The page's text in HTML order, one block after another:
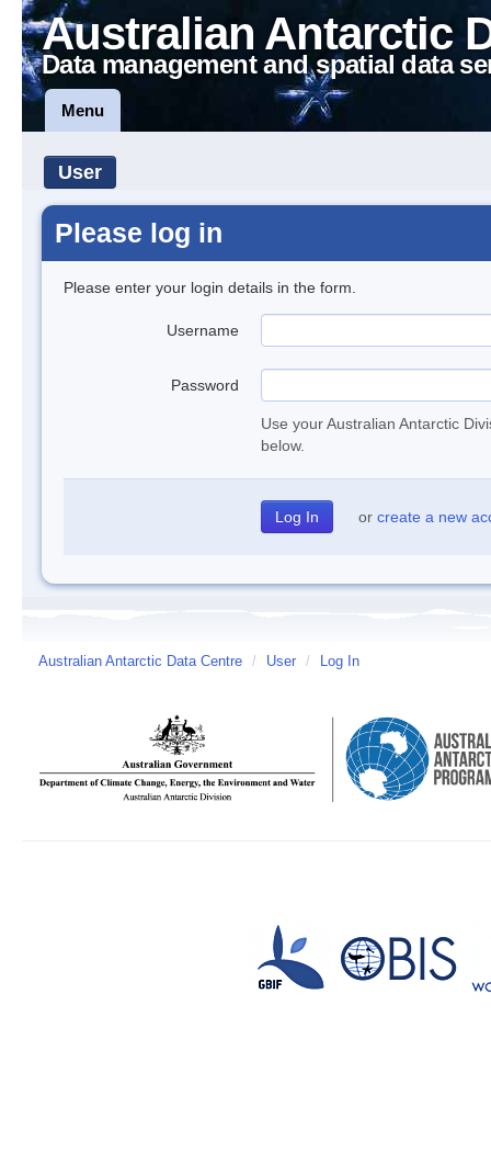
Australian Antarctic
Data management and spatial data
Menu
User
Please log in
Please enter your login details in the form.
Username
Password
Use your Australian Antarctic
below.
or create a new
Australian Antarctic Data Centre / User / Log In